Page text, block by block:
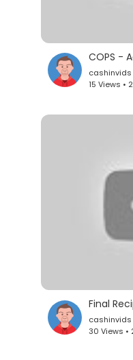
mouse conflict
whose own past
identities of the
FREE -
#TheOutsider
cashinvids
15 Views •
cashinvids
30 Views